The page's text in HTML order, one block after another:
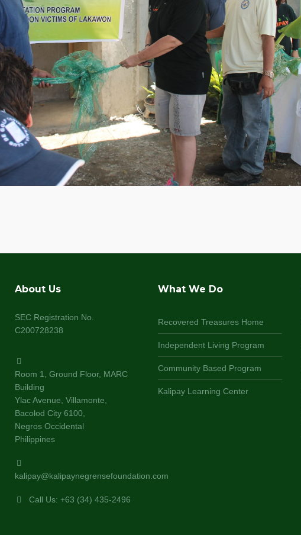
About Us
SEC Registration No.
C200728238
Room 1, Ground Floor, MARC
Building
Ylac Avenue, Villamonte,
Bacolod City 6100,
Negros Occidental
Philippines
kalipay@kalipaynegrensefoundation.com
Call Us: +63 (34) 435-2496
What We Do
Recovered Treasures Home
Independent Living Program
Community Based Program
Kalipay Learning Center